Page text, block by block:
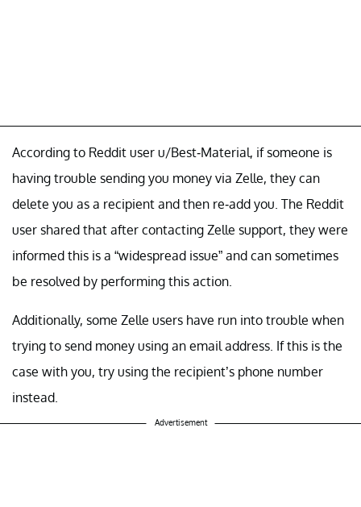
According to Reddit user u/Best-Material, if someone is
having trouble sending you money via Zelle, they can
delete you as a recipient and then re-add you. The Reddit
user shared that after contacting Zelle support, they were
informed this is a “widespread issue” and can sometimes
be resolved by performing this action.
Additionally, some Zelle users have run into trouble when
trying to send money using an email address. If this is the
case with you, try using the recipient’s phone number
instead.
Advertisement